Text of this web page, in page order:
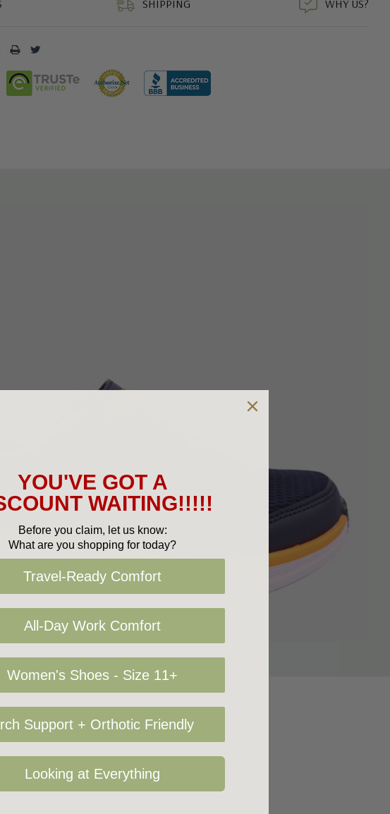
YOU'VE GOT A
WAITING!!!!!
Before you claim, let us know:
What are you shopping for today?
Travel-Ready Comfort
All-Day Work Comfort
Women's Shoes - Size 11+
Support + Orthotic Friendly
Looking at Everything